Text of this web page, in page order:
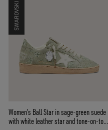
Women’s Ball Star in sage-green suede
with white leather star and tone-on-tone